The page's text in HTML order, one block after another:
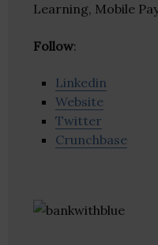
Learning, Mobile
Follow:
Linkedin
Website
Twitter
Crunchbase